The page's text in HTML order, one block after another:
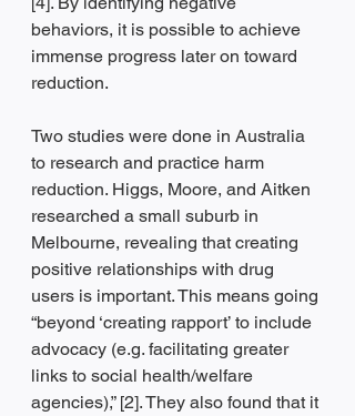
behaviors, it is possible to achieve
immense progress later on toward
reduction.
Two studies were done in Australia
to research and practice harm
reduction. Higgs, Moore, and Aitken
researched a small suburb in
Melbourne, revealing that creating
positive relationships with drug
users is important. This means going
“beyond ‘creating rapport’ to include
advocacy (e.g. facilitating greater
links to social health/welfare
agencies),” [2]. They also found that it